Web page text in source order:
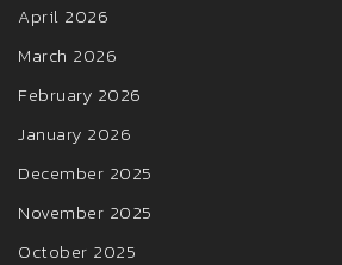
April 2026
March 2026
February 2026
January 2026
December 2025
November 2025
October 2025